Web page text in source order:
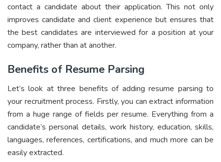
contact a candidate about their application. This not only
improves candidate and client experience but ensures that
the best candidates are interviewed for a position at your
company, rather than at another.
Benefits of Resume Parsing
Let’s look at three benefits of adding resume parsing to
your recruitment process. Firstly, you can extract information
from a huge range of fields per resume. Everything from a
candidate’s personal details, work history, education, skills,
languages, references, certifications, and much more can be
easily extracted.